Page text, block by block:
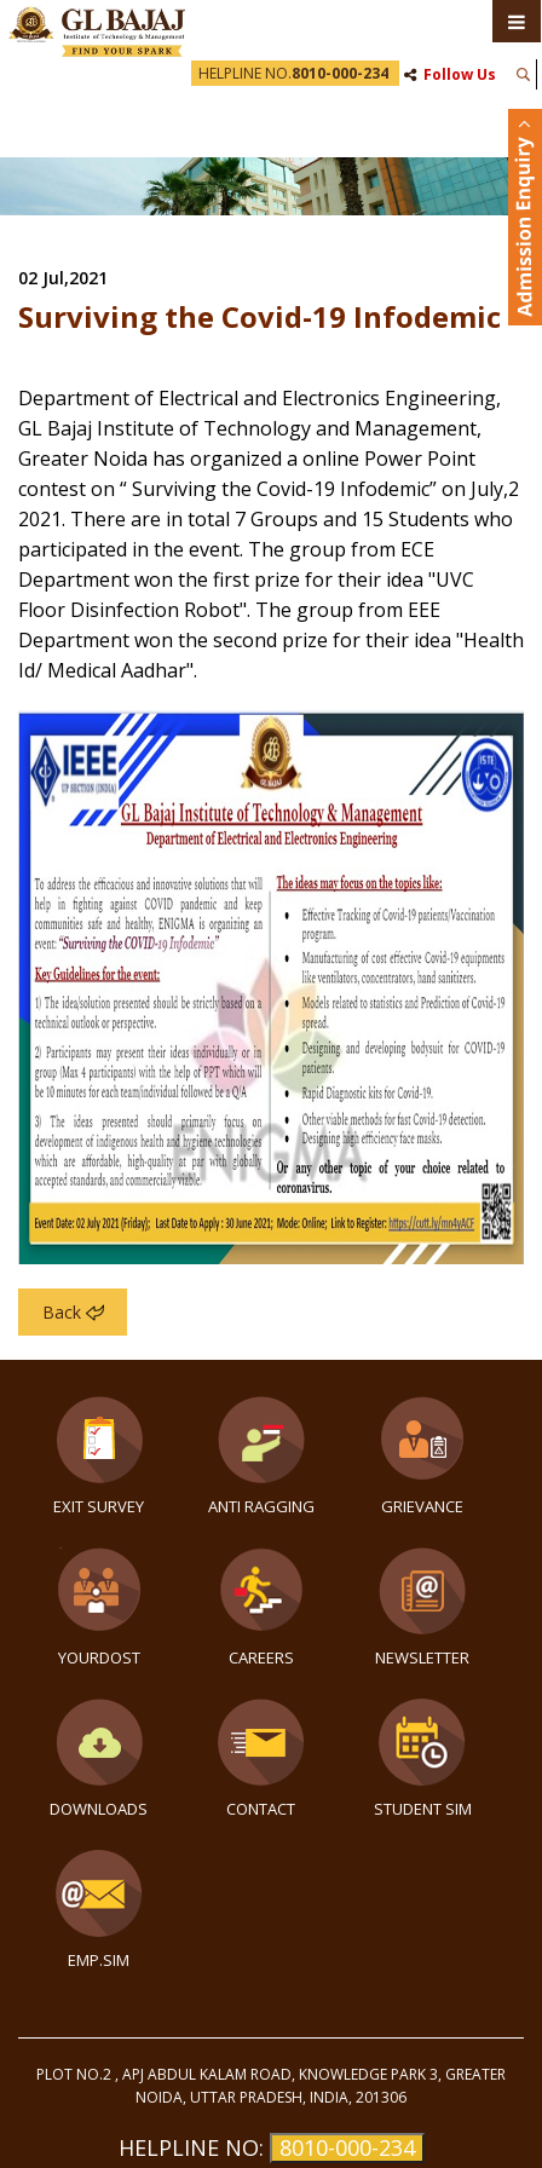
HELPLINE NO.8010-000-234 Follow Us
02 Jul,2021
Surviving the Covid-19 Infodemic
Department of Electrical and Electronics Engineering,
GL Bajaj Institute of Technology and Management,
Greater Noida has organized a online Power Point
contest on “ Surviving the Covid-19 Infodemic” on July,2
2021. There are in total 7 Groups and 15 Students who
participated in the event. The group from ECE
Department won the first prize for their idea "UVC
Floor Disinfection Robot". The group from EEE
Department won the second prize for their idea "Health
Id/ Medical Aadhar".
Back
EXIT SURVEY ANTI RAGGING GRIEVANCE
YOURDOST CAREERS NEWSLETTER
DOWNLOADS CONTACT STUDENT SIM
EMP.SIM
PLOT NO.2 , APJ ABDUL KALAM ROAD, KNOWLEDGE PARK 3, GREATER
NOIDA, UTTAR PRADESH, INDIA, 201306
HELPLINE NO: 8010-000-234